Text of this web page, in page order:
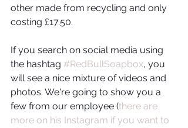
other made from recycling and only
costing £17.50.
If you search on social media using
the hashtag #RedBullSoapbox, you
will see a nice mixture of videos and
photos. We're going to show you a
few from our employee (there are
more on his Instagram if you want to